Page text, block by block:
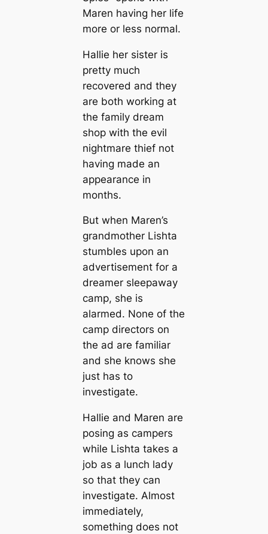
Maren having her life
more or less normal.
Hallie her sister is
pretty much
recovered and they
are both working at
the family dream
shop with the evil
nightmare thief not
having made an
appearance in
months.
But when Maren’s
grandmother Lishta
stumbles upon an
advertisement for a
dreamer sleepaway
camp, she is
alarmed. None of the
camp directors on
the ad are familiar
and she knows she
just has to
investigate.
Hallie and Maren are
posing as campers
while Lishta takes a
job as a lunch lady
so that they can
investigate. Almost
immediately,
something does not